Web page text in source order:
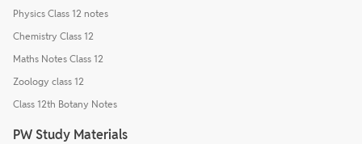
Physics Class 12 notes
Chemistry Class 12
Maths Notes Class 12
Zoology class 12
Class 12th Botany Notes
PW Study Materials